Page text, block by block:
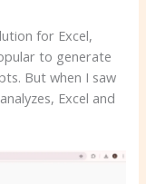
for Excel,
to generate
But when I saw
Excel and